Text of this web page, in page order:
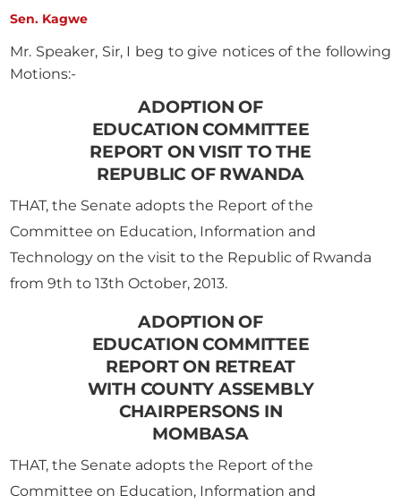
Sen. Kagwe
Mr. Speaker, Sir, I beg to give notices of the following
Motions:-
ADOPTION OF
EDUCATION COMMITTEE
REPORT ON VISIT TO THE
REPUBLIC OF RWANDA
THAT, the Senate adopts the Report of the
Committee on Education, Information and
Technology on the visit to the Republic of Rwanda
from 9th to 13th October, 2013.
ADOPTION OF
EDUCATION COMMITTEE
REPORT ON RETREAT
WITH COUNTY ASSEMBLY
CHAIRPERSONS IN
MOMBASA
THAT, the Senate adopts the Report of the
Committee on Education, Information and